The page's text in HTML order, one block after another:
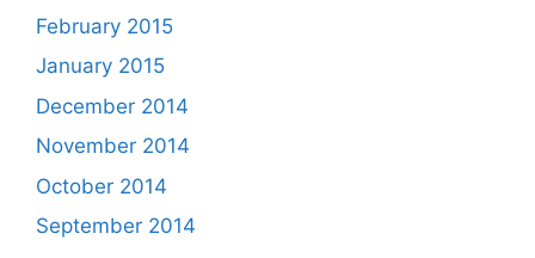
February 2015
January 2015
December 2014
November 2014
October 2014
September 2014